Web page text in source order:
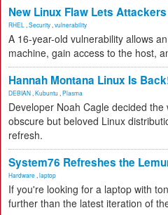
New Linux Flaw Lets
RHEL Security vulnerability
A 16-year-old vulnerability allows
machine, gain access to the host,
Hannah Montana Linux Is
DEBIAN Kubuntu Plasma
Developer Noah Cagle decided
obscure but beloved Linux
refresh.
System76 Refreshes the
Hardware laptop
If you're looking for a laptop with
further than the latest iteration of